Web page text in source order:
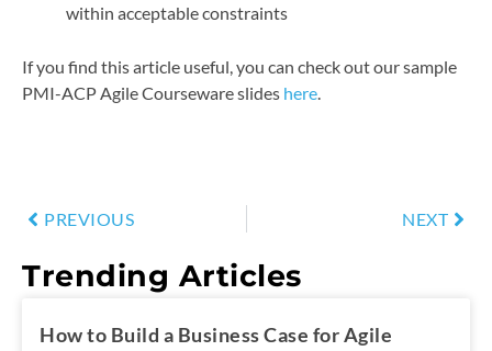
within acceptable constraints
If you find this article useful, you can check out our sample
PMI-ACP Agile Courseware slides here.
PREVIOUS NEXT
Trending Articles
How to Build a Business Case for Agile